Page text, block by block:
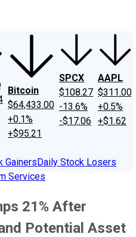
Bitcoin
$64,433.00
+0.1%
+$95.21
SPCX
$108.27
-13.6%
-$17.06
AAPL
$311.00
+0.5%
+$1.62
GainersDaily Stock Losers
Services
21% After
Potential Asset